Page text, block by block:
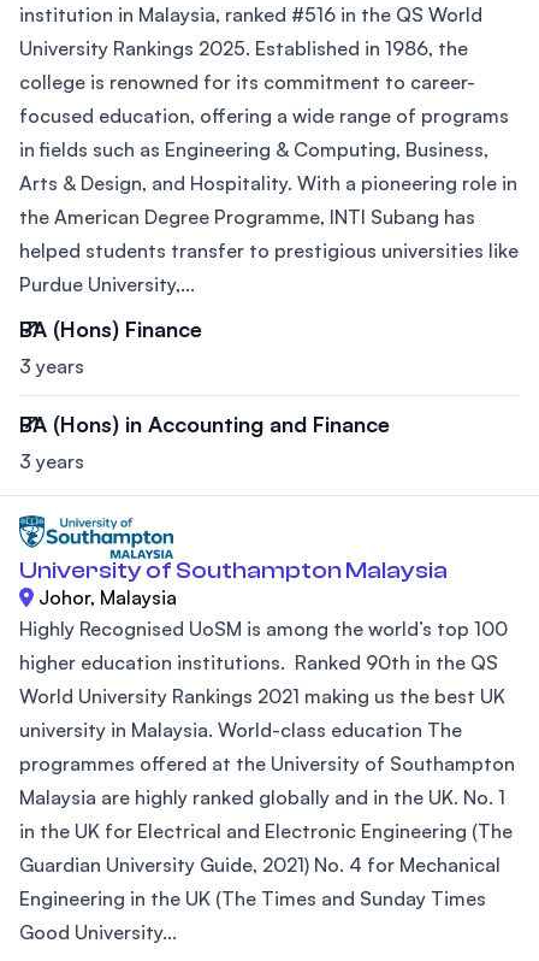
institution in Malaysia, ranked #516 in the QS World
University Rankings 2025. Established in 1986, the
college is renowned for its commitment to career-
focused education, offering a wide range of programs
in fields such as Engineering & Computing, Business,
Arts & Design, and Hospitality. With a pioneering role in
the American Degree Programme, INTI Subang has
helped students transfer to prestigious universities like
Purdue University,...
BA (Hons) Finance
3 years
BA (Hons) in Accounting and Finance
3 years
University of Southampton Malaysia
Johor, Malaysia
Highly Recognised UoSM is among the world’s top 100
higher education institutions. Ranked 90th in the QS
World University Rankings 2021 making us the best UK
university in Malaysia. World-class education The
programmes offered at the University of Southampton
Malaysia are highly ranked globally and in the UK. No. 1
in the UK for Electrical and Electronic Engineering (The
Guardian University Guide, 2021) No. 4 for Mechanical
Engineering in the UK (The Times and Sunday Times
Good University...